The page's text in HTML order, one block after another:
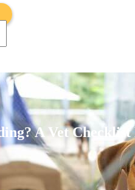
A Vet